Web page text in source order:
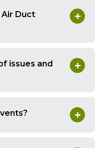
Duct
issues and